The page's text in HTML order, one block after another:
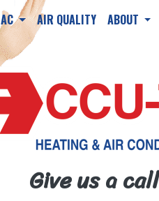
AC AIR QUALITY ABOUT
Give us a